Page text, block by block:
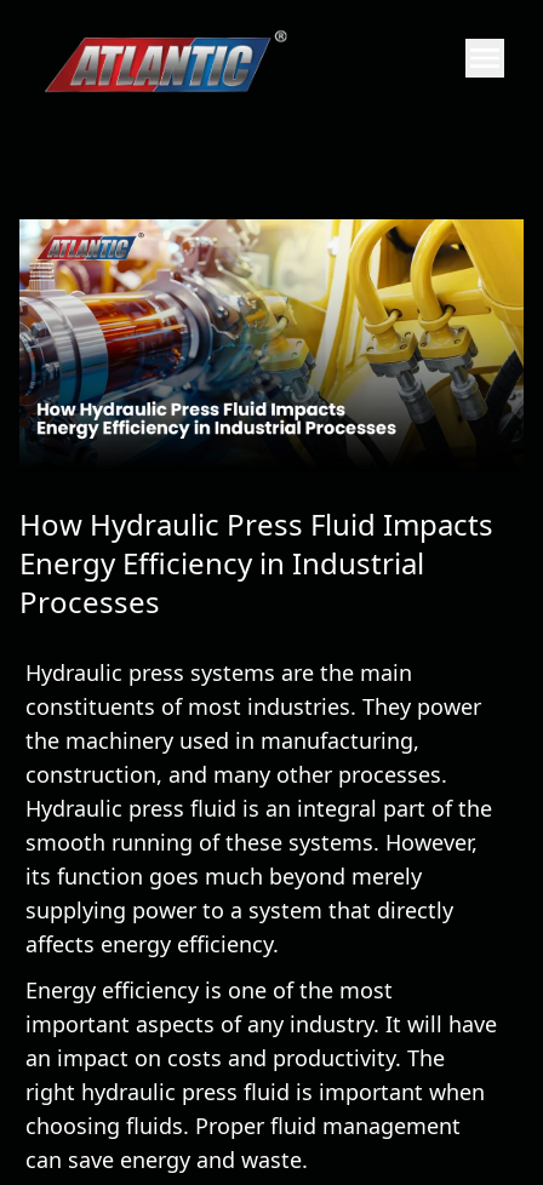
How Hydraulic Press Fluid Impacts
Energy Efficiency in Industrial
Processes
Hydraulic press systems are the main
constituents of most industries. They power
the machinery used in manufacturing,
construction, and many other processes.
Hydraulic press fluid is an integral part of the
smooth running of these systems. However,
its function goes much beyond merely
supplying power to a system that directly
affects energy efficiency.
Energy efficiency is one of the most
important aspects of any industry. It will have
an impact on costs and productivity. The
right hydraulic press fluid is important when
choosing fluids. Proper fluid management
can save energy and waste.